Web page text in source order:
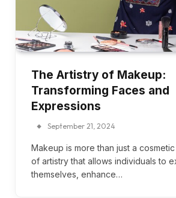
The Artistry of Makeup:
Transforming Faces and
Expressions
September 21, 2024
Makeup is more than just a cosmetic
of artistry that allows individuals to
themselves, enhance…